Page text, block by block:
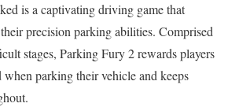
is a captivating driving game that
precision parking abilities. Comprised
stages, Parking Fury 2 rewards players
when parking their vehicle and keeps